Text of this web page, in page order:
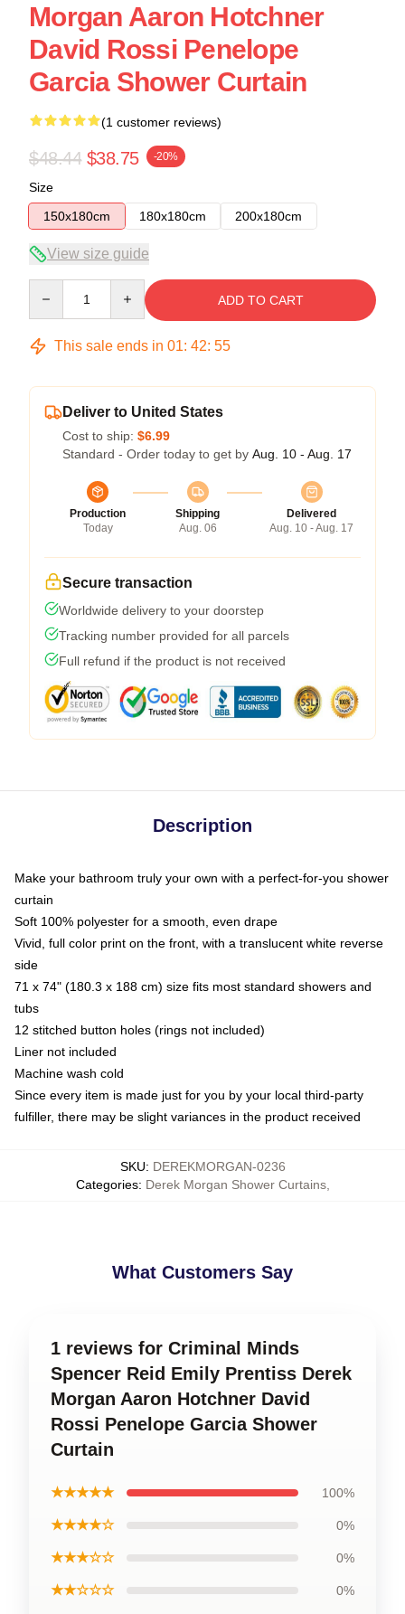
Morgan Aaron Hotchner
David Rossi Penelope
Garcia Shower Curtain
(1 customer reviews)
$48.44 $38.75 -20%
Size
150x180cm
180x180cm 200x180cm
View size guide
ADD TO CART
This sale ends in 01: 42: 54
Deliver to United States
Cost to ship: $6.99
Standard - Order today to get by Aug. 10 - Aug. 17
Production
Today
Shipping
Aug. 06
Delivered
Aug. 10 - Aug. 17
Secure transaction
Worldwide delivery to your doorstep
Tracking number provided for all parcels
Full refund if the product is not received
Description
Make your bathroom truly your own with a perfect-for-you shower
curtain
Soft 100% polyester for a smooth, even drape
Vivid, full color print on the front, with a translucent white reverse
side
71 x 74" (180.3 x 188 cm) size fits most standard showers and
tubs
12 stitched button holes (rings not included)
Liner not included
Machine wash cold
Since every item is made just for you by your local third-party
fulfiller, there may be slight variances in the product received
SKU: DEREKMORGAN-0236
Categories: Derek Morgan Shower Curtains,
What Customers Say
1 reviews for Criminal Minds
Spencer Reid Emily Prentiss Derek
Morgan Aaron Hotchner David
Rossi Penelope Garcia Shower
Curtain
★★★★★ 100%
★★★★☆ 0%
★★★☆☆ 0%
★★☆☆☆ 0%